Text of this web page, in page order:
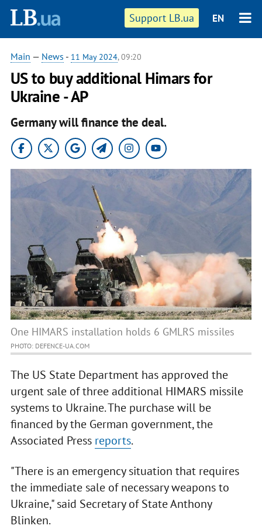
Support LB.ua EN
Main — News - 11 May 2024, 09:20
US to buy additional Himars for
Ukraine - AP
Germany will finance the deal.
One HIMARS installation holds 6 GMLRS missiles
PHOTO: DEFENCE-UA.COM
The US State Department has approved the
urgent sale of three additional HIMARS missile
systems to Ukraine. The purchase will be
financed by the German government, the
Associated Press reports.
"There is an emergency situation that requires
the immediate sale of necessary weapons to
Ukraine," said Secretary of State Anthony
Blinken.